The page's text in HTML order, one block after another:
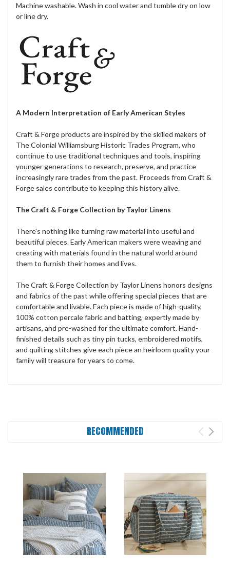
Machine washable. Wash in cool water and tumble dry on low
or line dry.
A Modern Interpretation of Early American Styles
Craft & Forge products are inspired by the skilled makers of
The Colonial Williamsburg Historic Trades Program, who
continue to use traditional techniques and tools, inspiring
younger generations to research, preserve, and practice
increasingly rare trades from the past. Proceeds from Craft &
Forge sales contribute to keeping this history alive.
The Craft & Forge Collection by Taylor Linens
There's nothing like turning raw material into useful and
beautiful pieces. Early American makers were weaving and
creating with materials found in the natural world around
them to furnish their homes and lives.
The Craft & Forge Collection by Taylor Linens honors designs
and fabrics of the past while offering special pieces that are
comfortable and livable. Each piece is made of high-quality,
100% cotton percale fabric and batting, expertly made by
artisans, and pre-washed for the ultimate comfort. Hand-
finished details such as tiny pin tucks, embroidered motifs,
and quilting stitches give each piece an heirloom quality your
family will treasure for years to come.
RECOMMENDED